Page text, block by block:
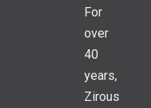
For
over
40
years,
Zirous